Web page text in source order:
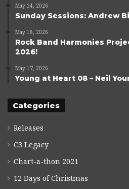
May 24, 2026
Sunday Sessions: Andrew
May 18, 2026
Rock Band Harmonies
2026!
May 17, 2026
Young at Heart 08 – Neil
Categories
Releases
C3 Legacy
Chart-a-thon 2021
12 Days of Christmas